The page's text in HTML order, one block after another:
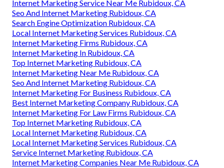
Internet Marketing Service Near Me Rubidoux, CA
Seo And Internet Marketing Rubidoux, CA
Search Engine Optimization Rubidoux, CA
Local Internet Marketing Services Rubidoux, CA
Internet Marketing Firms Rubidoux, CA
Internet Marketing In Rubidoux, CA
Top Internet Marketing Rubidoux, CA
Internet Marketing Near Me Rubidoux, CA
Seo And Internet Marketing Rubidoux, CA
Internet Marketing For Business Rubidoux, CA
Best Internet Marketing Company Rubidoux, CA
Internet Marketing For Law Firms Rubidoux, CA
Top Internet Marketing Rubidoux, CA
Local Internet Marketing Rubidoux, CA
Local Internet Marketing Services Rubidoux, CA
Service Internet Marketing Rubidoux, CA
Internet Marketing Companies Near Me Rubidoux, CA